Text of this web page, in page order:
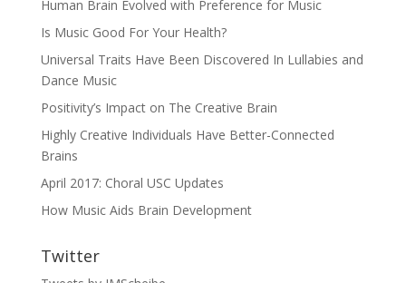
Human Brain Evolved with Preference for Music
Is Music Good For Your Health?
Universal Traits Have Been Discovered In Lullabies and
Dance Music
Positivity’s Impact on The Creative Brain
Highly Creative Individuals Have Better-Connected
Brains
April 2017: Choral USC Updates
How Music Aids Brain Development
Twitter